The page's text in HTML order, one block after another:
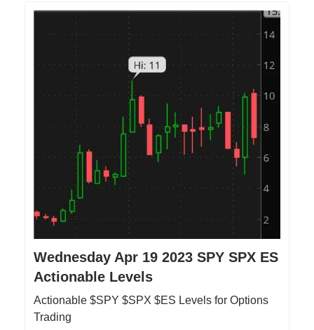
Wednesday Apr 19 2023 SPY SPX ES
Actionable Levels
Actionable $SPY $SPX $ES Levels for Options
Trading